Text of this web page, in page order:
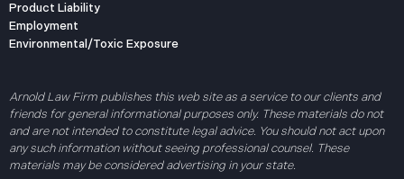
Product Liability
Employment
Environmental/Toxic Exposure
Arnold Law Firm publishes this web site as a service to our clients and
friends for general informational purposes only. These materials do not
and are not intended to constitute legal advice. You should not act upon
any such information without seeing professional counsel. These
materials may be considered advertising in your state.